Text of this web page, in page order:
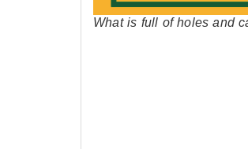
What is full of holes and